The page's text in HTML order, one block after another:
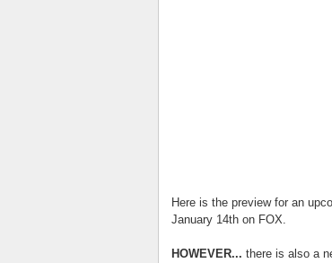
Here is the preview for an
January 14th on FOX.
HOWEVER... there is also a